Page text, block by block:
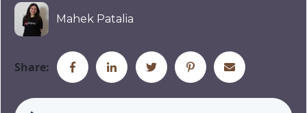
Mahek Patalia
Share: